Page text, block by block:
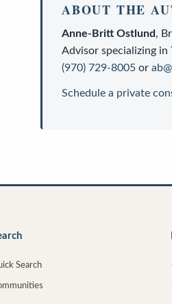
ABOUT THE
Anne-Britt Ostlund,
Advisor specializing in
(970) 729-8005 or
Schedule a private
Search